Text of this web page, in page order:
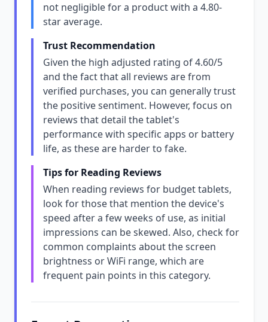
not negligible for a product with a 4.80-
star average.
Trust Recommendation
Given the high adjusted rating of 4.60/5
and the fact that all reviews are from
verified purchases, you can generally trust
the positive sentiment. However, focus on
reviews that detail the tablet's
performance with specific apps or battery
life, as these are harder to fake.
Tips for Reading Reviews
When reading reviews for budget tablets,
look for those that mention the device's
speed after a few weeks of use, as initial
impressions can be skewed. Also, check for
common complaints about the screen
brightness or WiFi range, which are
frequent pain points in this category.